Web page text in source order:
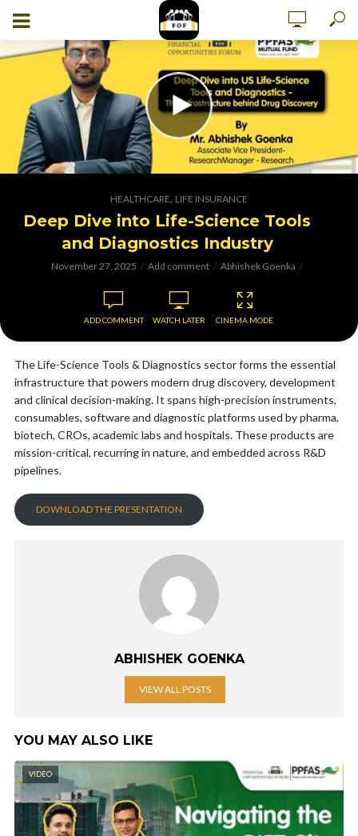
HEALTHCARE, LIFE INSURANCE
Deep Dive into Life-Science Tools
and Diagnostics Industry
November 27, 2025 Add comment Abhishek Goenka
ADD COMMENT WATCH LATER CINEMA MODE
The Life-Science Tools & Diagnostics sector forms the essential
infrastructure that powers modern drug discovery, development
and clinical decision-making. It spans high-precision instruments,
consumables, software and diagnostic platforms used by pharma,
biotech, CROs, academic labs and hospitals. These products are
mission-critical, recurring in nature, and embedded across R&D
pipelines.
DOWNLOAD THE PRESENTATION
ABHISHEK GOENKA
VIEW ALL POSTS
YOU MAY ALSO LIKE
VIDEO